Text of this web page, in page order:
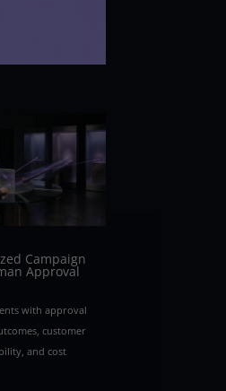
Campaign
Approval
with approval
customer
and cost